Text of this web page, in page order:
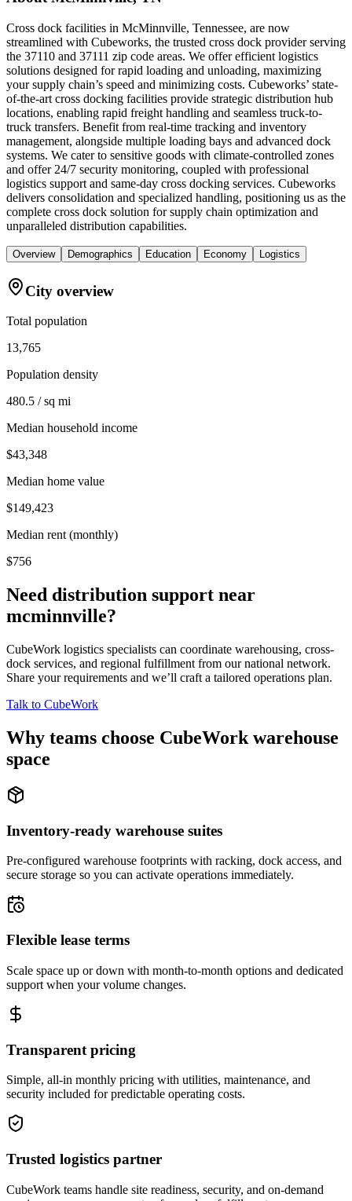
Cross dock facilities in McMinnville, Tennessee, are now
streamlined with Cubeworks, the trusted cross dock provider serving
the 37110 and 37111 zip code areas. We offer efficient logistics
solutions designed for rapid loading and unloading, maximizing
your supply chain’s speed and minimizing costs. Cubeworks’ state-
of-the-art cross docking facilities provide strategic distribution hub
locations, enabling rapid freight handling and seamless truck-to-
truck transfers. Benefit from real-time tracking and inventory
management, alongside multiple loading bays and advanced dock
systems. We cater to sensitive goods with climate-controlled zones
and offer 24/7 security monitoring, coupled with professional
logistics support and same-day cross docking services. Cubeworks
delivers consolidation and specialized handling, positioning us as the
complete cross dock solution for supply chain optimization and
unparalleled distribution capabilities.
Overview Demographics Education Economy Logistics
City overview
Total population
13,765
Population density
480.5 / sq mi
Median household income
$43,348
Median home value
$149,423
Median rent (monthly)
$756
Need distribution support near
mcminnville?
CubeWork logistics specialists can coordinate warehousing, cross-
dock services, and regional fulfillment from our national network.
Share your requirements and we’ll craft a tailored operations plan.
Talk to CubeWork
Why teams choose CubeWork warehouse
space
Inventory-ready warehouse suites
Pre-configured warehouse footprints with racking, dock access, and
secure storage so you can activate operations immediately.
Flexible lease terms
Scale space up or down with month-to-month options and dedicated
support when your volume changes.
Transparent pricing
Simple, all-in monthly pricing with utilities, maintenance, and
security included for predictable operating costs.
Trusted logistics partner
CubeWork teams handle site readiness, security, and on-demand